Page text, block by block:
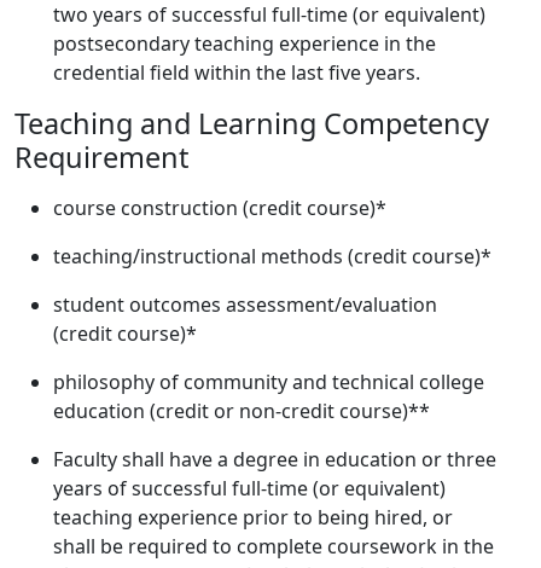
two years of successful full-time (or equivalent)
postsecondary teaching experience in the
credential field within the last five years.
Teaching and Learning Competency
Requirement
course construction (credit course)*
teaching/instructional methods (credit course)*
student outcomes assessment/evaluation
(credit course)*
philosophy of community and technical college
education (credit or non-credit course)**
Faculty shall have a degree in education or three
years of successful full-time (or equivalent)
teaching experience prior to being hired, or
shall be required to complete coursework in the